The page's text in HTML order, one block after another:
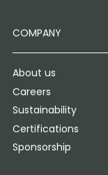
COMPANY
About us
Careers
Sustainability
Certifications
Sponsorship